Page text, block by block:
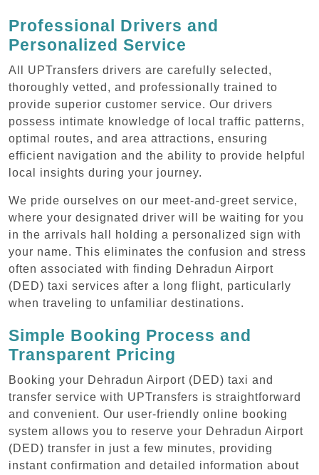
Professional Drivers and
Personalized Service
All UPTransfers drivers are carefully selected,
thoroughly vetted, and professionally trained to
provide superior customer service. Our drivers
possess intimate knowledge of local traffic patterns,
optimal routes, and area attractions, ensuring
efficient navigation and the ability to provide helpful
local insights during your journey.
We pride ourselves on our meet-and-greet service,
where your designated driver will be waiting for you
in the arrivals hall holding a personalized sign with
your name. This eliminates the confusion and stress
often associated with finding Dehradun Airport
(DED) taxi services after a long flight, particularly
when traveling to unfamiliar destinations.
Simple Booking Process and
Transparent Pricing
Booking your Dehradun Airport (DED) taxi and
transfer service with UPTransfers is straightforward
and convenient. Our user-friendly online booking
system allows you to reserve your Dehradun Airport
(DED) transfer in just a few minutes, providing
instant confirmation and detailed information about